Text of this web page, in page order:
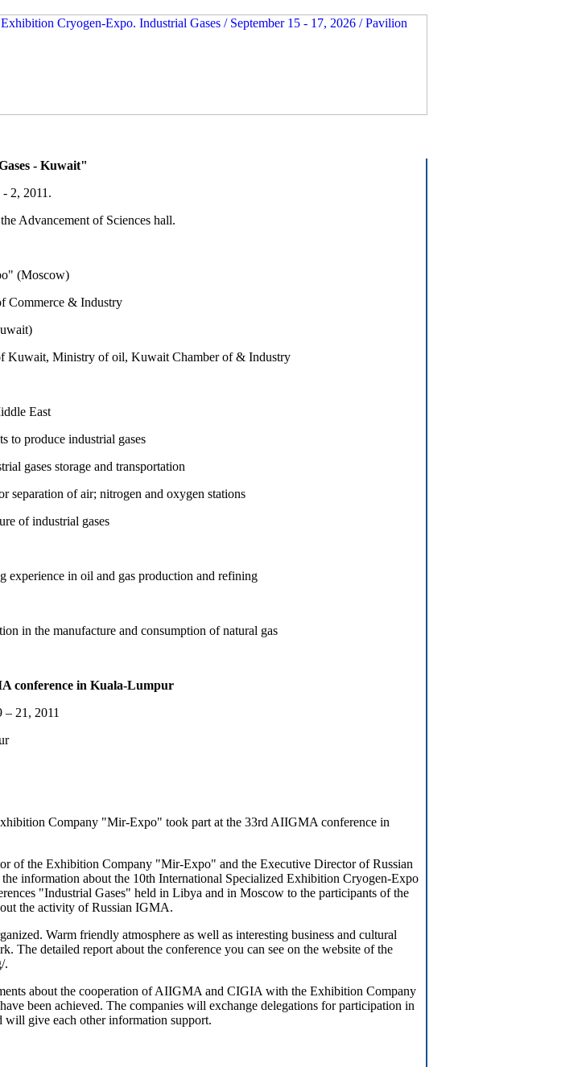
- Kuwait"
2, 2011.
Advancement of Sciences hall.
(Moscow)
Commerce & Industry
Kuwait, Ministry of oil, Kuwait Chamber of & Industry
East
to produce industrial gases
gases storage and transportation
separation of air; nitrogen and oxygen stations
of industrial gases
experience in oil and gas production and refining
in the manufacture and consumption of natural gas
conference in Kuala-Lumpur
– 21, 2011
Company "Mir-Expo" took part at the 33rd AIIGMA conference in
of the Exhibition Company "Mir-Expo" and the Executive Director of Russian
information about the 10th International Specialized Exhibition Cryogen-Expo
"Industrial Gases" held in Libya and in Moscow to the participants of the
the activity of Russian IGMA.
Warm friendly atmosphere as well as interesting business and cultural
The detailed report about the conference you can see on the website of the
.
about the cooperation of AIIGMA and CIGIA with the Exhibition Company
been achieved. The companies will exchange delegations for participation in
will give each other information support.